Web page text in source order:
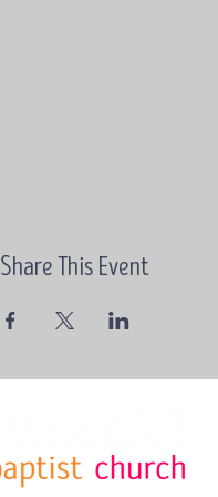
Share This Event